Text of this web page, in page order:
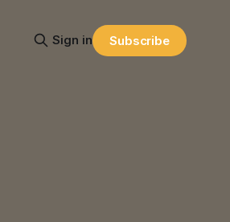
Sign in Subscribe